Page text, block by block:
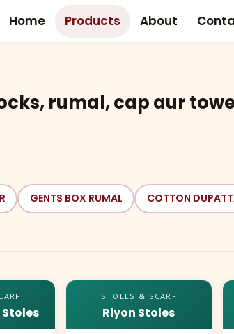
Home Products About
rumal, cap aur
GENTS BOX RUMAL COTTON
STOLES & SCARF
Riyon Stoles